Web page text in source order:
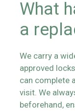
What
a
We carry a
approved
can complete
visit. We
beforehand,